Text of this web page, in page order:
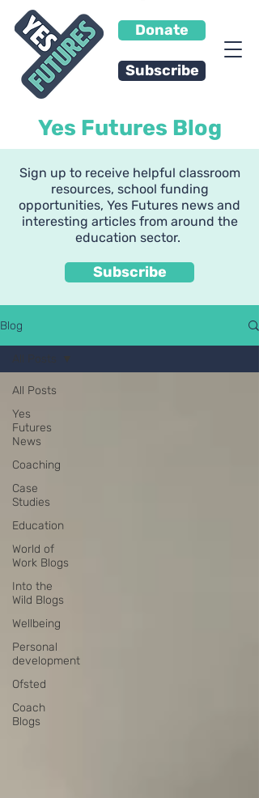
Donate
Subscribe
Yes Futures Blog
Sign up to receive helpful classroom
resources, school funding
opportunities, Yes Futures news and
interesting articles from around the
education sector.
Subscribe
Blog
All Posts
Yes
Futures
News
Coaching
Case
Studies
Education
World of
Work Blogs
Into the
Wild Blogs
Wellbeing
Personal
development
Ofsted
Coach
Blogs